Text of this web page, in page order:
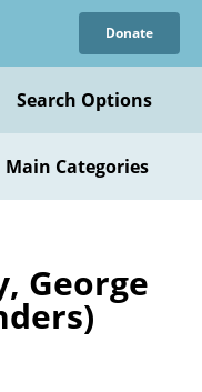
Donate
Search Options
Main Categories
George